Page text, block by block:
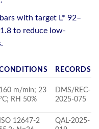
with target L* 92–
to reduce low-
RECORDS
160 m/min; 23
RH 50%
DMS/REC-
2025-075
ISO 12647-2
QAL-2025-